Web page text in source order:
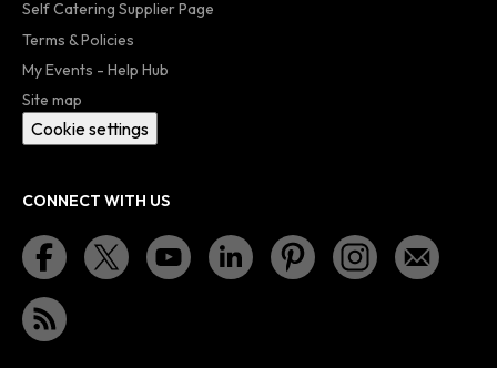
Self Catering Supplier Page
Terms & Policies
My Events - Help Hub
Site map
Cookie settings
CONNECT WITH US